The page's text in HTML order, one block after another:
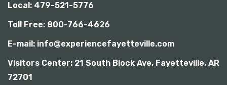
Local: 479-521-5776
Toll Free: 800-766-4626
E-mail: info@experiencefayetteville.com
Visitors Center: 21 South Block Ave, Fayetteville, AR
72701